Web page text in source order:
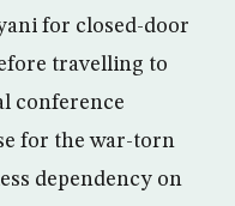
for closed-door
travelling to
conference
for the war-torn
dependency on